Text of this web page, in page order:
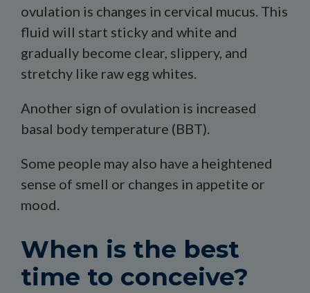
ovulation is changes in cervical mucus. This
fluid will start sticky and white and
gradually become clear, slippery, and
stretchy like raw egg whites.
Another sign of ovulation is increased
basal body temperature (BBT).
Some people may also have a heightened
sense of smell or changes in appetite or
mood.
When is the best
time to conceive?